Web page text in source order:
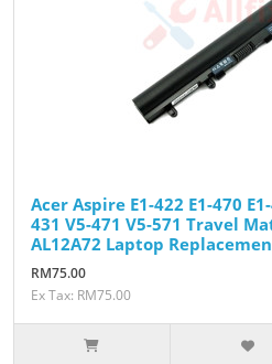
Acer Aspire E1-422 E1-470
431 V5-471 V5-571 Travel
AL12A72 Laptop
RM75.00
Ex Tax: RM75.00